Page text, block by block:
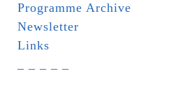
Programme Archive
Newsletter
Links